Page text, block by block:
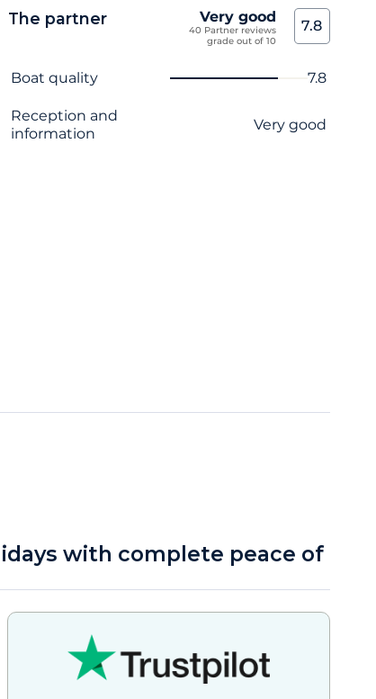
The partner Very good
40 Partner reviews
grade out of 10
7.8
Criterion name Score
Boat quality 7.8
Reception and
information
Very good
with complete peace of